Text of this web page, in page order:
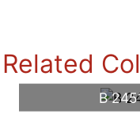
Related
B